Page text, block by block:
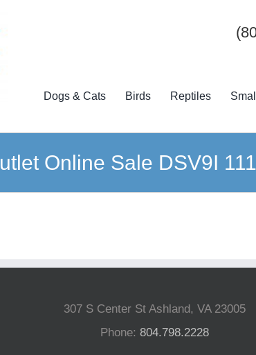
Dogs & Cats Birds Reptiles
Online Sale DSV9I 111
307 S Center St Ashland, VA 23005
Phone:804.798.2228